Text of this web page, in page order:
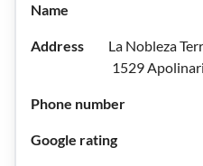
La Nobleza
1529